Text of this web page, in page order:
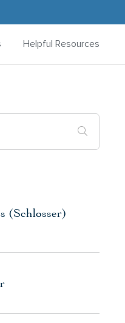
Helpful Resources
(Schlosser)